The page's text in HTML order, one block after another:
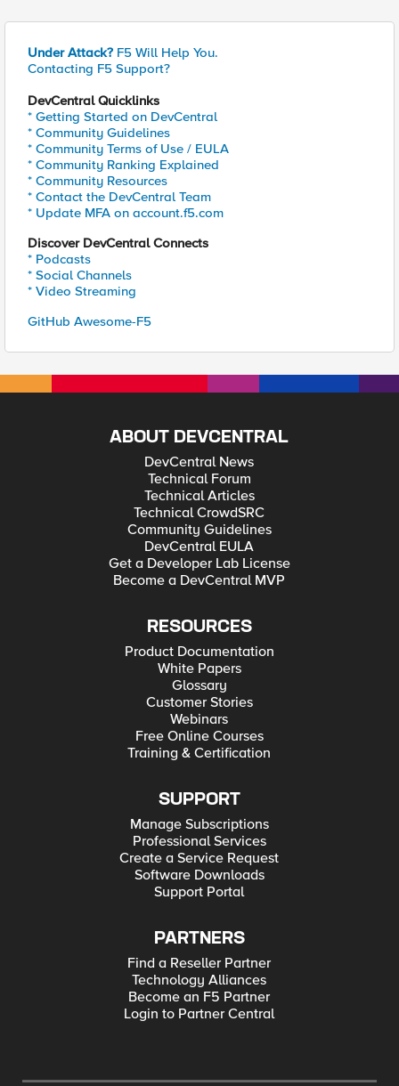
Under Attack? F5 Will Help You.
Contacting F5 Support?
DevCentral Quicklinks
* Getting Started on DevCentral
* Community Guidelines
* Community Terms of Use / EULA
* Community Ranking Explained
* Community Resources
* Contact the DevCentral Team
* Update MFA on account.f5.com
Discover DevCentral Connects
* Podcasts
* Social Channels
* Video Streaming
GitHub Awesome-F5
ABOUT DEVCENTRAL
DevCentral News
Technical Forum
Technical Articles
Technical CrowdSRC
Community Guidelines
DevCentral EULA
Get a Developer Lab License
Become a DevCentral MVP
RESOURCES
Product Documentation
White Papers
Glossary
Customer Stories
Webinars
Free Online Courses
Training & Certification
SUPPORT
Manage Subscriptions
Professional Services
Create a Service Request
Software Downloads
Support Portal
PARTNERS
Find a Reseller Partner
Technology Alliances
Become an F5 Partner
Login to Partner Central